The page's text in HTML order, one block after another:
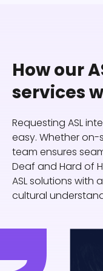
How our
services
Requesting ASL
easy. Whether on-
team ensures
Deaf and Hard of
ASL solutions with
cultural